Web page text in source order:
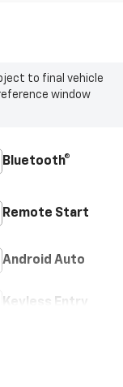
to final vehicle
window
Bluetooth®
Remote Start
Android Auto
Keyless Entry